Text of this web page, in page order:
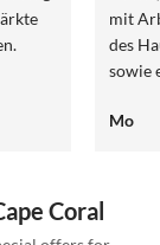
mit Arbeitsplatz.
des Hauses
sowie
Man
Mo
Coral